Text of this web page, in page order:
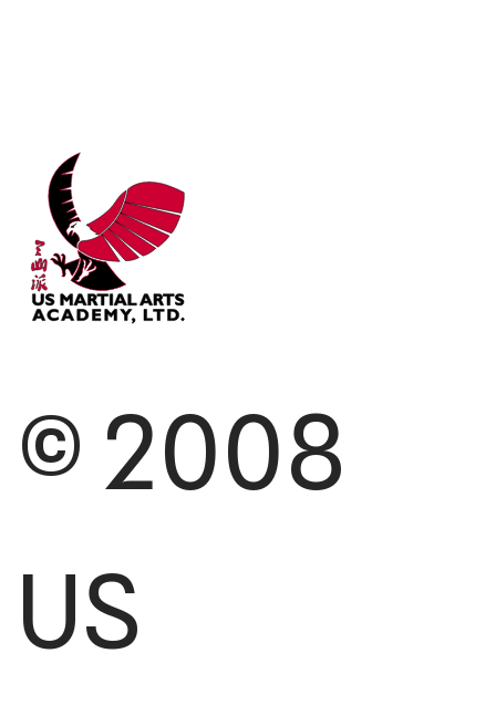
© 2008
US